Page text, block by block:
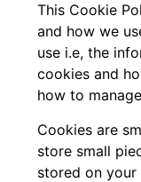
This Cookie
and how we
use i.e, the
cookies and
how to
Cookies are
store small
stored on